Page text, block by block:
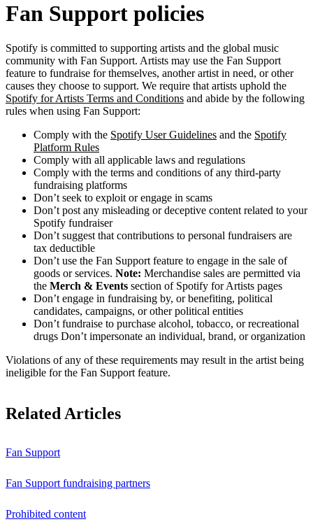
Fan Support policies
Spotify is committed to supporting artists and the global music
community with Fan Support. Artists may use the Fan Support
feature to fundraise for themselves, another artist in need, or other
causes they choose to support. We require that artists uphold the
Spotify for Artists Terms and Conditions and abide by the following
rules when using Fan Support:
Comply with the Spotify User Guidelines and the Spotify
Platform Rules
Comply with all applicable laws and regulations
Comply with the terms and conditions of any third-party
fundraising platforms
Don’t seek to exploit or engage in scams
Don’t post any misleading or deceptive content related to your
Spotify fundraiser
Don’t suggest that contributions to personal fundraisers are
tax deductible
Don’t use the Fan Support feature to engage in the sale of
goods or services. Note: Merchandise sales are permitted via
the Merch & Events section of Spotify for Artists pages
Don’t engage in fundraising by, or benefiting, political
candidates, campaigns, or other political entities
Don’t fundraise to purchase alcohol, tobacco, or recreational
drugs Don’t impersonate an individual, brand, or organization
Violations of any of these requirements may result in the artist being
ineligible for the Fan Support feature.
Related Articles
Fan Support
Fan Support fundraising partners
Prohibited content